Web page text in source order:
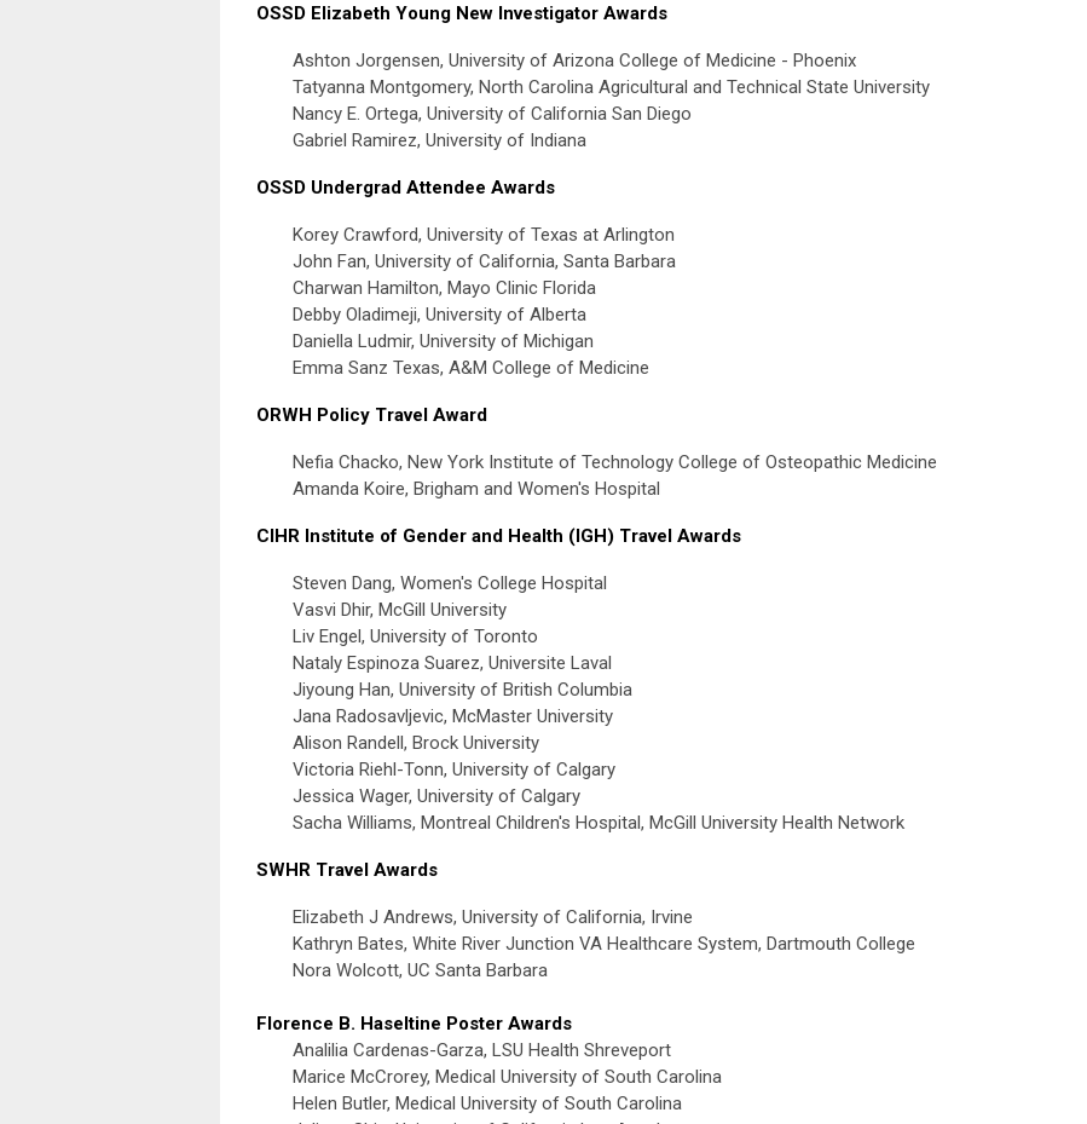
OSSD Elizabeth Young New Investigator Awards
Ashton Jorgensen, University of Arizona College of Medicine - Phoenix
Tatyanna Montgomery, North Carolina Agricultural and Technical State University
Nancy E. Ortega, University of California San Diego
Gabriel Ramirez, University of Indiana
OSSD Undergrad Attendee Awards
Korey Crawford, University of Texas at Arlington
John Fan, University of California, Santa Barbara
Charwan Hamilton, Mayo Clinic Florida
Debby Oladimeji, University of Alberta
Daniella Ludmir, University of Michigan
Emma Sanz Texas, A&M College of Medicine
ORWH Policy Travel Award
Nefia Chacko, New York Institute of Technology College of Osteopathic Medicine
Amanda Koire, Brigham and Women's Hospital
CIHR Institute of Gender and Health (IGH) Travel Awards
Steven Dang, Women's College Hospital
Vasvi Dhir, McGill University
Liv Engel, University of Toronto
Nataly Espinoza Suarez, Universite Laval
Jiyoung Han, University of British Columbia
Jana Radosavljevic, McMaster University
Alison Randell, Brock University
Victoria Riehl-Tonn, University of Calgary
Jessica Wager, University of Calgary
Sacha Williams, Montreal Children's Hospital, McGill University Health Network
SWHR Travel Awards
Elizabeth J Andrews, University of California, Irvine
Kathryn Bates, White River Junction VA Healthcare System, Dartmouth College
Nora Wolcott, UC Santa Barbara
Florence B. Haseltine Poster Awards
Analilia Cardenas-Garza, LSU Health Shreveport
Marice McCrorey, Medical University of South Carolina
Helen Butler, Medical University of South Carolina